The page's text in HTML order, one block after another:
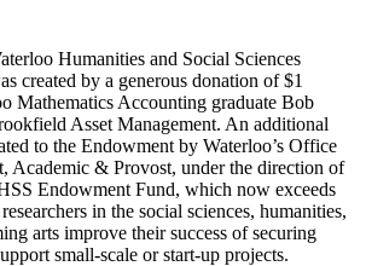
Humanities and Social Sciences
created by a generous donation of $1
Mathematics Accounting graduate Bob
Asset Management. An additional
to the Endowment by Waterloo’s Office
Academic & Provost, under the direction of
Endowment Fund, which now exceeds
in the social sciences, humanities,
arts improve their success of securing
small-scale or start-up projects.